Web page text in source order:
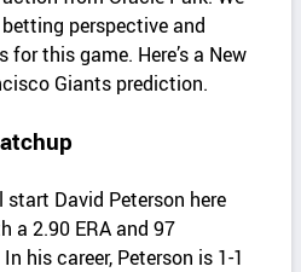
perspective and
this game. Here’s a New
Giants prediction.
start David Peterson here
a 2.90 ERA and 97
his career, Peterson is 1-1